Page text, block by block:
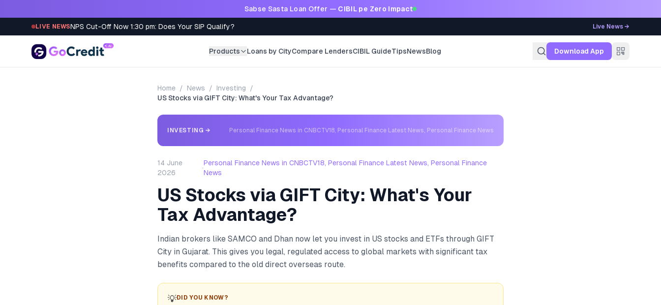
Sabse Sasta Loan Offer — CIBIL pe Zero Impact
LIVE NEWSNPS Cut-Off Now 1:30 pm: Does Your SIP Qualify? Live News →
Products Loans by CityCompare LendersCIBIL GuideTipsNewsBlog Download App
Home / News / Investing
/
US Stocks via GIFT City: What's Your Tax Advantage?
INVESTING → Personal Finance News in CNBCTV18, Personal Finance Latest News, Personal Finance News
14 June
2026
·
Personal Finance News in CNBCTV18, Personal Finance Latest News, Personal Finance
News
US Stocks via GIFT City: What's Your
Tax Advantage?
Indian brokers like SAMCO and Dhan now let you invest in US stocks and ETFs through GIFT
City in Gujarat. This gives you legal, regulated access to global markets with significant tax
benefits compared to the old direct overseas route.
💡DID YOU KNOW?